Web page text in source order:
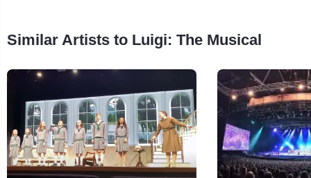
Similar Artists to Luigi: The Musical